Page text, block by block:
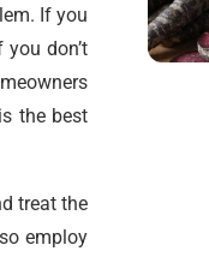
If you
don’t
the best
treat the
employ